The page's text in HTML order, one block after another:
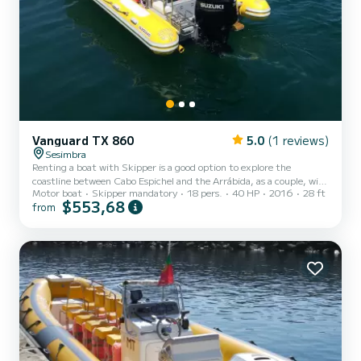
Vanguard TX 860 5.0 (1 reviews)
Sesimbra
Renting a boat with Skipper is a good option to explore the
coastline between Cabo Espichel and the Arrábida, as a couple, with
family, or friends. This boat is the most comfortable and spacious,
with 8,60m length and a maximum capacity for 18 passengers (+
TX860 Engine: Suzuki 300 HP
Motor boat Skipper mandatory 18 pers. 40 HP 2016 28 ft
from $553,68